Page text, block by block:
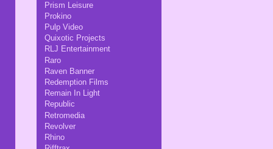
Prism Leisure
Prokino
Pulp Video
Quixotic Projects
RLJ Entertainment
Raro
Raven Banner
Redemption Films
Remain In Light
Republic
Retromedia
Revolver
Rhino